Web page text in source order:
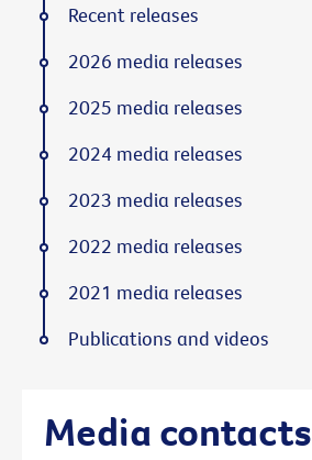
Media contacts
Recent releases
2026 media releases
2025 media releases
2024 media releases
2023 media releases
2022 media releases
2021 media releases
Publications and videos